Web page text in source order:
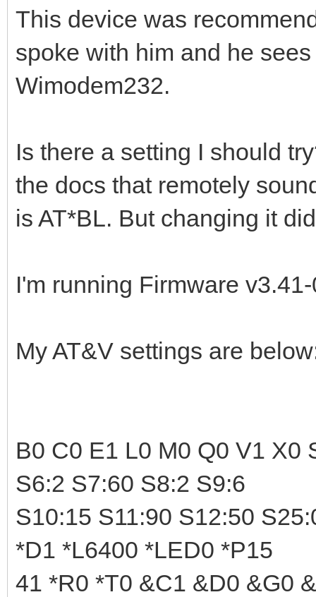
This device was
spoke with him and he
Wimodem232.
Is there a setting I should
the docs that remotely
is AT*BL. But changing it
I'm running Firmware
My AT&V settings are
B0 C0 E1 L0 M0 Q0 V1 X0
S6:2 S7:60 S8:2 S9:6
S10:15 S11:90 S12:50
*D1 *L6400 *LED0 *P15
41 *R0 *T0 &C1 &D0 &G0